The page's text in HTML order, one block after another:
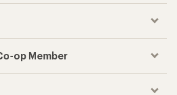
op Member